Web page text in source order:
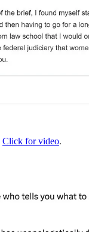
Click for video.